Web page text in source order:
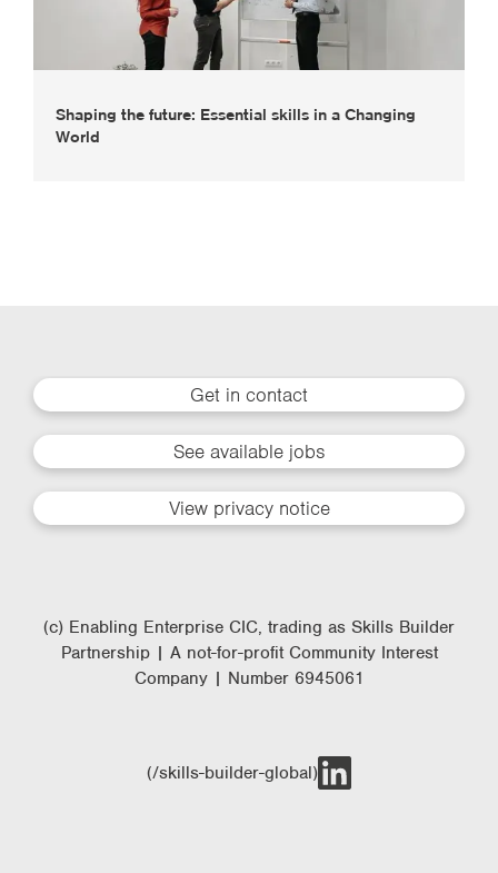
Shaping the future: Essential skills in a Changing
World
Get in contact
See available jobs
View privacy notice
(c) Enabling Enterprise CIC, trading as Skills Builder
Partnership | A not-for-profit Community Interest
Company | Number 6945061
(/skills-builder-global)